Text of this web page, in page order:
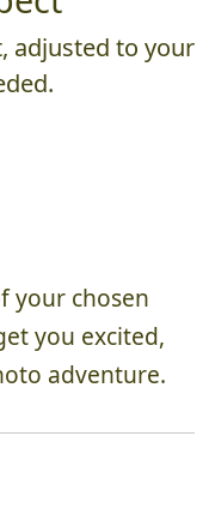
adjusted to your
your chosen
you excited,
adventure.